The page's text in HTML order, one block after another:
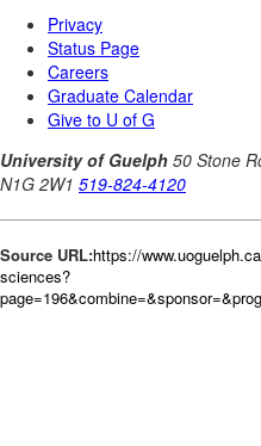
Source URL:https://
sciences?